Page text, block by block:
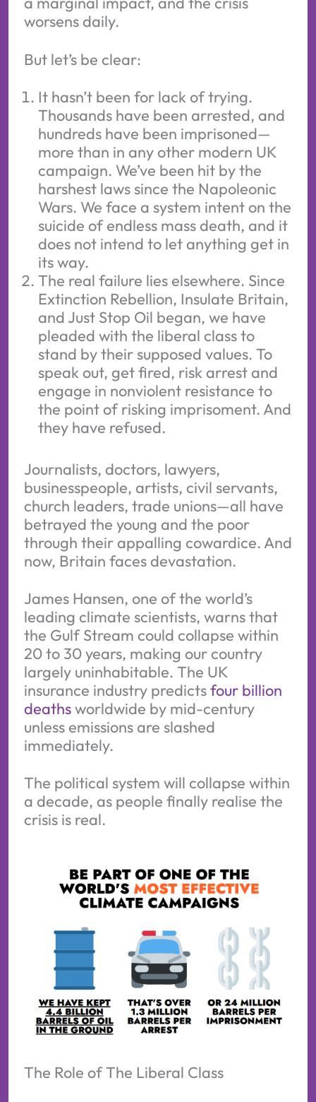
worsens daily.
But let’s be clear:
It hasn’t been for lack of trying.
Thousands have been arrested, and
hundreds have been imprisoned—
more than in any other modern UK
campaign. We’ve been hit by the
harshest laws since the Napoleonic
Wars. We face a system intent on the
suicide of endless mass death, and it
does not intend to let anything get in
its way.
The real failure lies elsewhere. Since
Extinction Rebellion, Insulate Britain,
and Just Stop Oil began, we have
pleaded with the liberal class to
stand by their supposed values. To
speak out, get fired, risk arrest and
engage in nonviolent resistance to
the point of risking imprisoment. And
they have refused.
Journalists, doctors, lawyers,
businesspeople, artists, civil servants,
church leaders, trade unions—all have
betrayed the young and the poor
through their appalling cowardice. And
now, Britain faces devastation.
James Hansen, one of the world’s
leading climate scientists, warns that
the Gulf Stream could collapse within
20 to 30 years, making our country
largely uninhabitable. The UK
insurance industry predictsfour billion
deathsworldwide by mid-century
unless emissions are slashed
immediately.
The political system will collapse within
a decade, as people finally realise the
crisis is real.
The Role of The Liberal Class